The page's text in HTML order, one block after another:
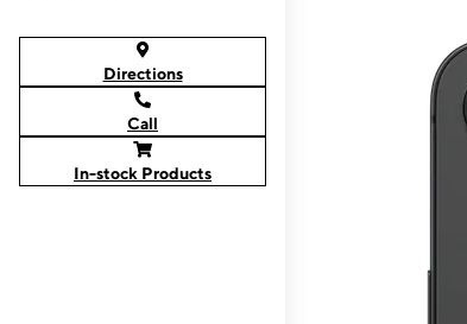
Directions
Call
In-stock Products